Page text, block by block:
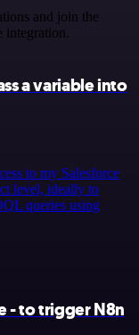
and join the
integration.
a variable into
to my Salesforce
level, ideally to
queries using
- to trigger N8n